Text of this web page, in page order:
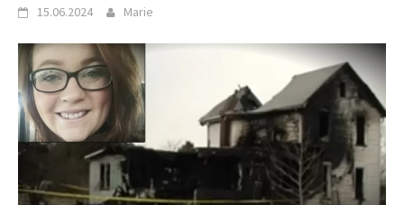
15.06.2024 Marie